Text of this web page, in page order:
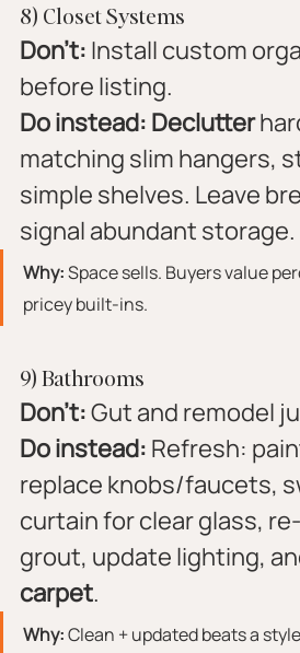
8) Closet Systems
Don’t: Install custom
before listing.
Do instead: Declutter
matching slim hangers,
simple shelves. Leave
signal abundant storage.
Why: Space sells. Buyers value
pricey built-ins.
9) Bathrooms
Don’t: Gut and remodel
Do instead: Refresh:
replace knobs/faucets,
curtain for clear glass,
grout, update lighting,
carpet.
Why: Clean + updated beats a